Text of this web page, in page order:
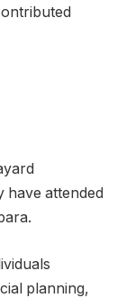
have attended
planning,